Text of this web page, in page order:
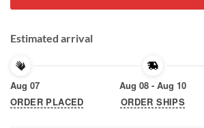
Estimated arrival
Aug 07
ORDER PLACED
Aug 08 - Aug 10
ORDER SHIPS